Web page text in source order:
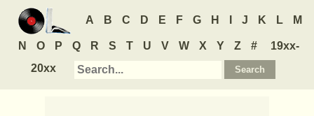
A B C D E F G H J K L M
N O P Q R S T U V W X Y Z #
19xx-
20xx